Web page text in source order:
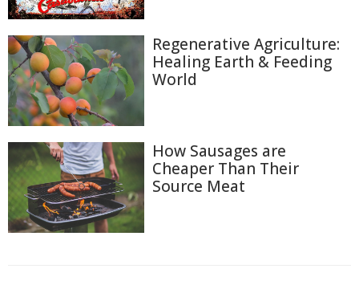
Regenerative Agriculture:
Healing Earth & Feeding
World
How Sausages are
Cheaper Than Their
Source Meat